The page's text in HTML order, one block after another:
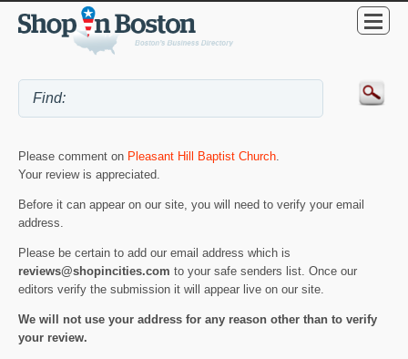
Please comment on Pleasant Hill Baptist Church.
Your review is appreciated.
Before it can appear on our site, you will need to verify your email
address.
Please be certain to add our email address which is
reviews@shopincities.com to your safe senders list. Once our
editors verify the submission it will appear live on our site.
We will not use your address for any reason other than to verify
your review.